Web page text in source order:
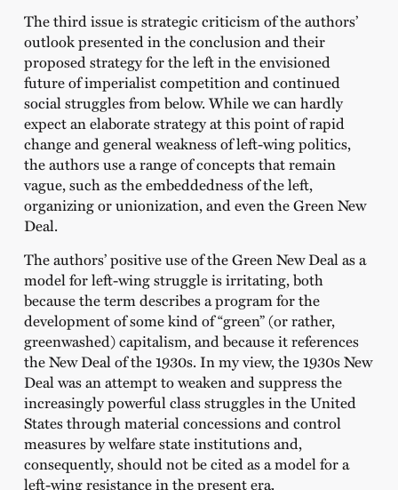
The third issue is strategic criticism of the authors’
outlook presented in the conclusionand their
proposed strategy for the left in the envisioned
future of imperialist competition and continued
social struggles from below. While we can hardly
expect an elaborate strategy at this point of rapid
change and general weakness of left-wing politics,
the authors use a range of concepts that remain
vague, such as the embeddedness of the left,
organizing or unionization, and even the Green New
Deal.
The authors’ positive use of the Green New Deal as a
model for left-wing struggle is irritating, both
because the term describes a program for the
development of some kind of “green” (or rather,
greenwashed) capitalism, and because it references
the New Deal of the 1930s. In my view, the 1930s New
Deal was an attempt to weaken and suppress the
increasingly powerful class struggles in the United
States through material concessions and control
measures by welfare state institutions and,
consequently, should not be cited as a model for a
left-wing resistance in the present era.